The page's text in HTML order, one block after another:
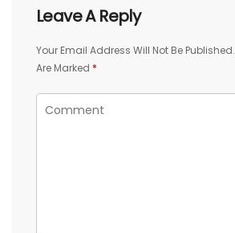
Leave A Reply
Your Email Address Will Not Be Published.
Are Marked *